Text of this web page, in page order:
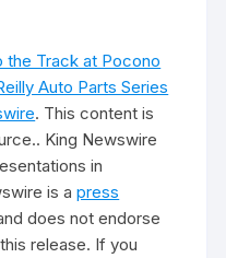
the Track at Pocono
Auto Parts Series
. This content is
King Newswire
in
is apress
does not endorse
release. If you